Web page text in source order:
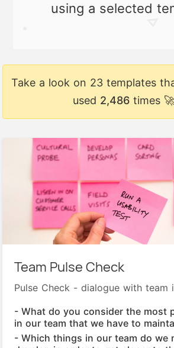
using a selected
Take a look on 23 templates
used 2,486 times 🚀
Team Pulse Check
Pulse Check - dialogue with team
- What do you consider the most
in our team that we have to
- Which things in our team do we